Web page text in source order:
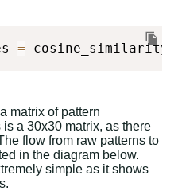
= cosine_similarity
matrix of pattern
a 30x30 matrix, as there
flow from raw patterns to
in the diagram below.
simple as it shows